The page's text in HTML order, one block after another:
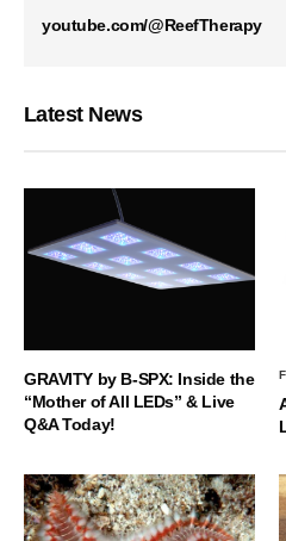
youtube.com/@ReefTherapy
Latest News
GRAVITY by B-SPX: Inside the
“Mother of All LEDs” & Live
Q&A Today!